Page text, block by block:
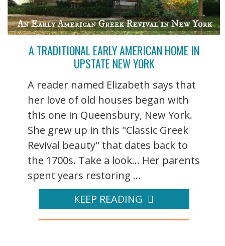
A TRADITIONAL EARLY AMERICAN HOME IN
UPSTATE NEW YORK
A reader named Elizabeth says that
her love of old houses began with
this one in Queensbury, New York.
She grew up in this "Classic Greek
Revival beauty" that dates back to
the 1700s. Take a look... Her parents
spent years restoring ...
KEEP READING